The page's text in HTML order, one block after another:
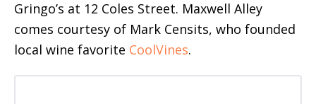
Gringo’s at 12 Coles Street. Maxwell Alley
comes courtesy of Mark Censits, who founded
local wine favorite CoolVines.